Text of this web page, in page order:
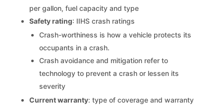
per gallon, fuel capacity and type
Safety rating: IIHS crash ratings
Crash-worthiness is how a vehicle protects its
occupants in a crash.
Crash avoidance and mitigation refer to
technology to prevent a crash or lessen its
severity
Current warranty: type of coverage and warranty